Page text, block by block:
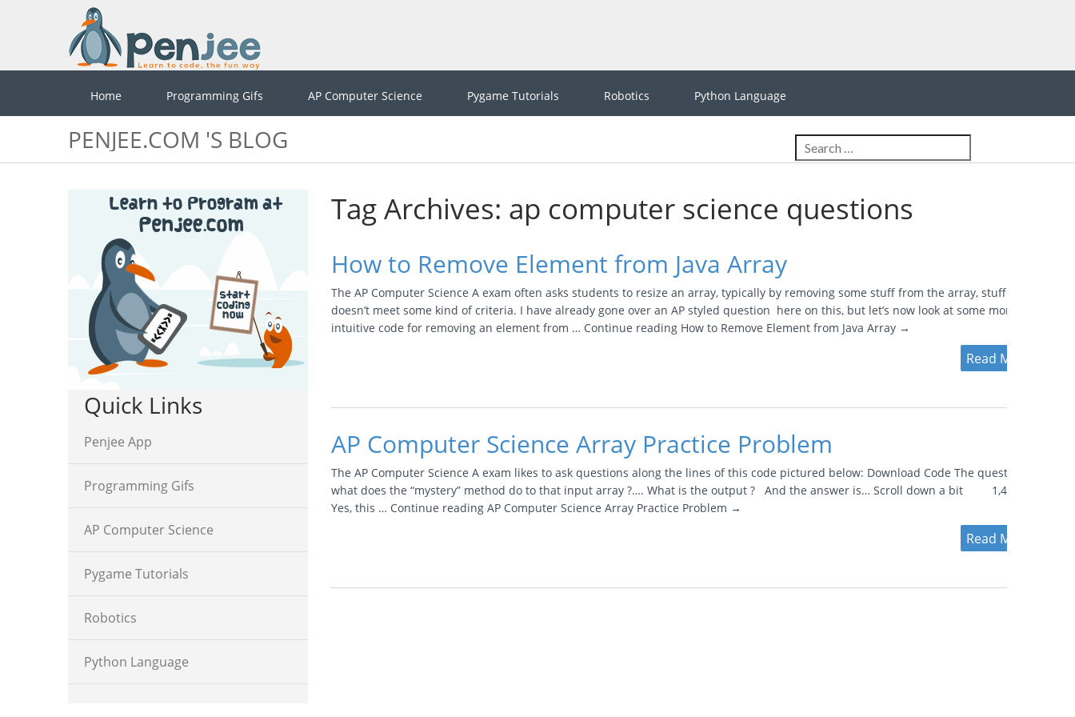
Home Programming Gifs AP Computer Science Pygame Tutorials Robotics Python Language
PENJEE.COM 'S BLOG
Tag Archives: ap computer science questions
How to Remove Element from Java Array
The AP Computer Science A exam often asks students to resize an array, typically by removing some stuff from the array, stuff that
doesn’t meet some kind of criteria. I have already gone over an AP styled question here on this, but let’s now look at some more
intuitive code for removing an element from … Continue reading How to Remove Element from Java Array →
Read More
AP Computer Science Array Practice Problem
The AP Computer Science A exam likes to ask questions along the lines of this code pictured below: Download Code The question is,..
what does the “mystery” method do to that input array ?…. What is the output ? And the answer is… Scroll down a bit 1,4,5,1,
Yes, this … Continue reading AP Computer Science Array Practice Problem →
Read More
Quick Links
Penjee App
Programming Gifs
AP Computer Science
Pygame Tutorials
Robotics
Python Language